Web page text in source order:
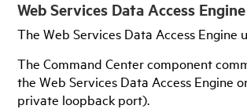
Web Services Data Access
The Web Services Data Access Engine
The Command Center component
the Web Services Data Access Engine
private loopback port).